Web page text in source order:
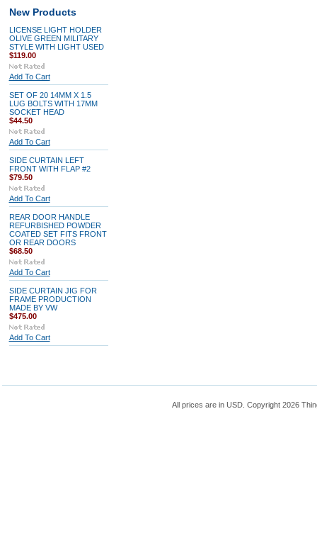
New Products
LICENSE LIGHT HOLDER
OLIVE GREEN MILITARY
STYLE WITH LIGHT USED
$119.00
Add To Cart
SET OF 20 14MM X 1.5
LUG BOLTS WITH 17MM
SOCKET HEAD
$44.50
Add To Cart
SIDE CURTAIN LEFT
FRONT WITH FLAP #2
$79.50
Add To Cart
REAR DOOR HANDLE
REFURBISHED POWDER
COATED SET FITS FRONT
OR REAR DOORS
$68.50
Add To Cart
SIDE CURTAIN JIG FOR
FRAME PRODUCTION
MADE BY VW
$475.00
Add To Cart
All prices are in USD. Copyright 2026